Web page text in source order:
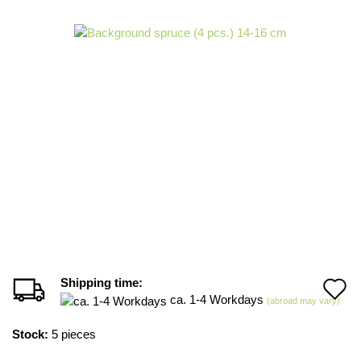
Shipping time:
ca. 1-4 Workdays (abroad may vary)
Stock: 5 pieces